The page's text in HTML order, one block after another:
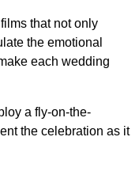
that not only
the emotional
each wedding
a fly-on-the-
the celebration as it